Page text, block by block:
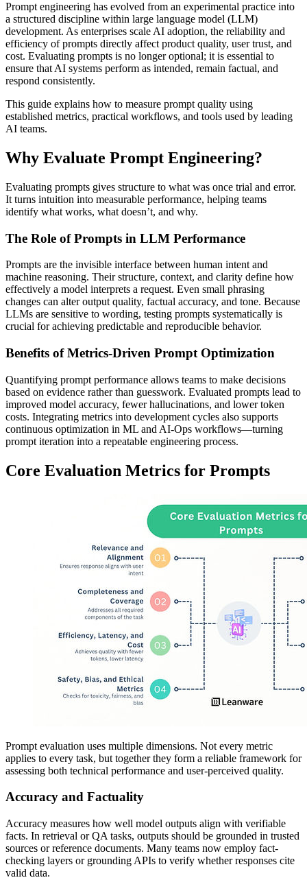
Prompt engineering has evolved from an experimental practice into
a structured discipline within large language model (LLM)
development. As enterprises scale AI adoption, the reliability and
efficiency of prompts directly affect product quality, user trust, and
cost. Evaluating prompts is no longer optional; it is essential to
ensure that AI systems perform as intended, remain factual, and
respond consistently.
This guide explains how to measure prompt quality using
established metrics, practical workflows, and tools used by leading
AI teams.
Why Evaluate Prompt Engineering?
Evaluating prompts gives structure to what was once trial and error.
It turns intuition into measurable performance, helping teams
identify what works, what doesn’t, and why.
The Role of Prompts in LLM Performance
Prompts are the invisible interface between human intent and
machine reasoning. Their structure, context, and clarity define how
effectively a model interprets a request. Even small phrasing
changes can alter output quality, factual accuracy, and tone. Because
LLMs are sensitive to wording, testing prompts systematically is
crucial for achieving predictable and reproducible behavior.
Benefits of Metrics-Driven Prompt Optimization
Quantifying prompt performance allows teams to make decisions
based on evidence rather than guesswork. Evaluated prompts lead to
improved model accuracy, fewer hallucinations, and lower token
costs. Integrating metrics into development cycles also supports
continuous optimization in ML and AI-Ops workflows—turning
prompt iteration into a repeatable engineering process.
Core Evaluation Metrics for Prompts
Prompt evaluation uses multiple dimensions. Not every metric
applies to every task, but together they form a reliable framework for
assessing both technical performance and user-perceived quality.
Accuracy and Factuality
Accuracy measures how well model outputs align with verifiable
facts. In retrieval or QA tasks, outputs should be grounded in trusted
sources or reference documents. Many teams now employ fact-
checking layers or grounding APIs to verify whether responses cite
valid data.